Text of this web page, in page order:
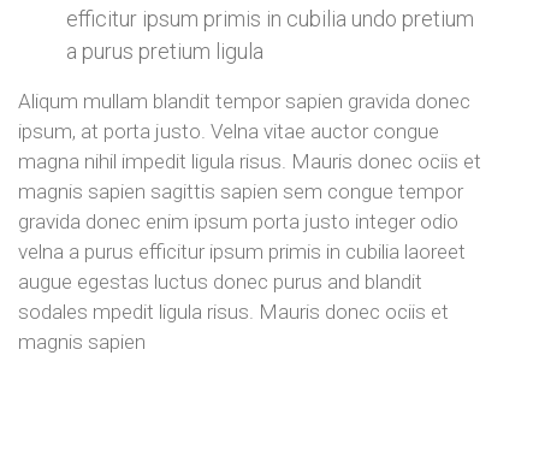
efficitur ipsum primis in cubilia undo pretium
a purus pretium ligula
Aliqum mullam blandit tempor sapien gravida donec
ipsum, at porta justo. Velna vitae auctor congue
magna nihil impedit ligula risus. Mauris donec ociis et
magnis sapien sagittis sapien sem congue tempor
gravida donec enim ipsum porta justo integer odio
velna a purus efficitur ipsum primis in cubilia laoreet
augue egestas luctus donec purus and blandit
sodales mpedit ligula risus. Mauris donec ociis et
magnis sapien